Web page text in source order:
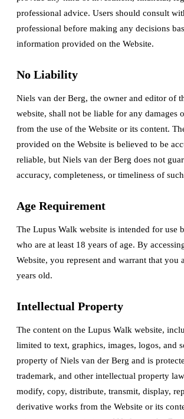
professional advice. Users should consult
professional before making any decisions
information provided on the Website.
No Liability
Niels van der Berg, the owner and editor of
website, shall not be liable for any damages
from the use of the Website or its content.
provided on the Website is believed to be
reliable, but Niels van der Berg does not
accuracy, completeness, or timeliness of
Age Requirement
The Lupus Walk website is intended for use
who are at least 18 years of age. By
Website, you represent and warrant that you
years old.
Intellectual Property
The content on the Lupus Walk website,
limited to text, graphics, images, logos, and
property of Niels van der Berg and is
trademark, and other intellectual property
modify, copy, distribute, transmit, display,
derivative works from the Website or its